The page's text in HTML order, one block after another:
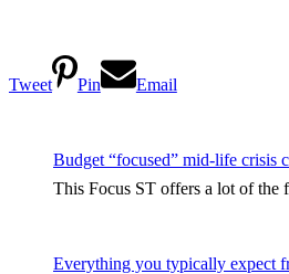
Tweet Pin Email
Budget “focused” mid-life crisis
This Focus ST offers a lot of the
Everything you typically expect